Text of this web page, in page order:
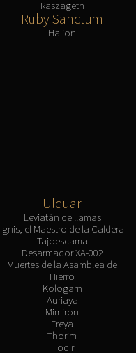
Raszageth
Ruby Sanctum
Halion
Ulduar
Leviatán de llamas
Ignis, el Maestro de la Caldera
Tajoescama
Desarmador XA-002
Muertes de la Asamblea de
Hierro
Kologarn
Auriaya
Mimiron
Freya
Thorim
Hodir